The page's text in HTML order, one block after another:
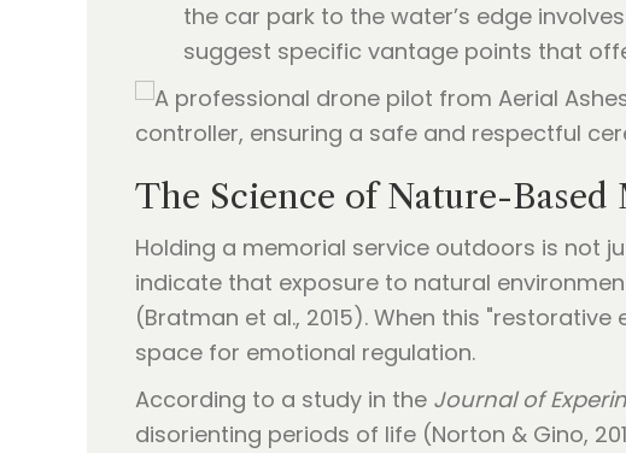
the car park to the water’s edge
suggest specific vantage points that
The Science of Nature-Based
Holding a memorial service outdoors is not
indicate that exposure to natural
(Bratman et al., 2015). When this
space for emotional regulation.
According to a study in the Journal of
disorienting periods of life (Norton & Gino,